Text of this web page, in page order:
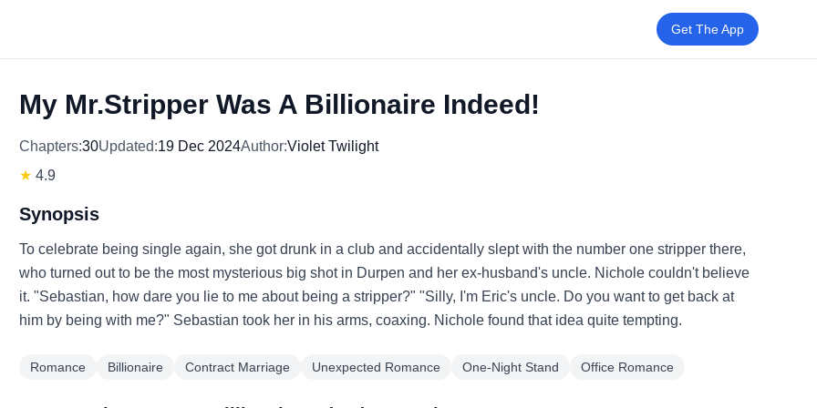
Get The App
My Mr.Stripper Was A Billionaire Indeed!
Chapters:30Updated:19 Dec 2024Author:Violet Twilight
★ 4.9
Synopsis
To celebrate being single again, she got drunk in a club and accidentally slept with the number one stripper there,
who turned out to be the most mysterious big shot in Durpen and her ex-husband's uncle. Nichole couldn't believe
it. "Sebastian, how dare you lie to me about being a stripper?" "Silly, I'm Eric's uncle. Do you want to get back at
him by being with me?" Sebastian took her in his arms, coaxing. Nichole found that idea quite tempting.
Romance Billionaire Contract Marriage Unexpected Romance One-Night Stand Office Romance